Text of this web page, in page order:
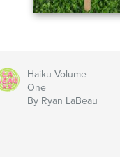
Haiku Volume
One
By Ryan LaBeau